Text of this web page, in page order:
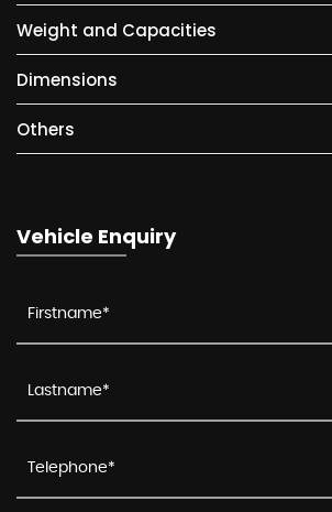
Weight and Capacities
Dimensions
Others
Vehicle Enquiry